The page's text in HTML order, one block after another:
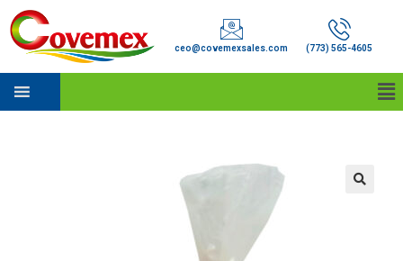
ceo@covemexsales.com (773) 565-4605